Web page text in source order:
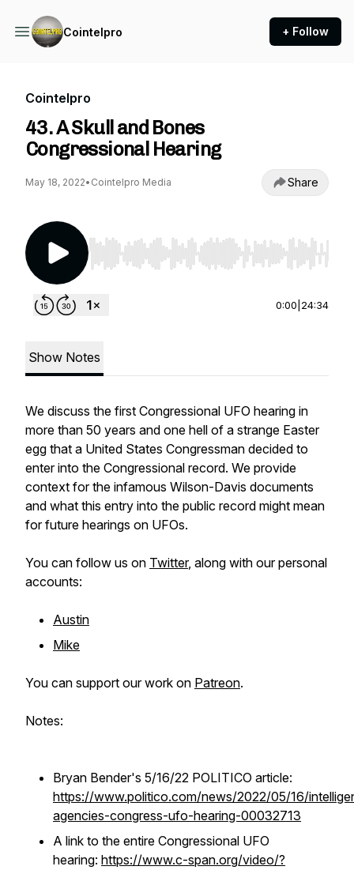
Cointelpro + Follow
Cointelpro
43. A Skull and Bones
Congressional Hearing
May 18, 2022• Cointelpro Media Share
Use Left/Right to seek, Home/End to jump to
0:00 24:34
Show Notes
We discuss the first Congressional UFO hearing in
more than 50 years and one hell of a strange Easter
egg that a United States Congressman decided to
enter into the Congressional record. We provide
context for the infamous Wilson-Davis documents
and what this entry into the public record might mean
for future hearings on UFOs.
You can follow us on Twitter, along with our personal
accounts:
Austin
Mike
You can support our work on Patreon.
Notes:
Bryan Bender's 5/16/22 POLITICO article:
https://www.politico.com/news/2022/05/16/
agencies-congress-ufo-hearing-00032713
A link to the entire Congressional UFO
hearing: https://www.c-span.org/video/?